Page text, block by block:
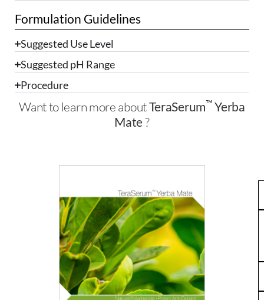
Formulation Guidelines
Suggested Use Level
Suggested pH Range
Procedure
Want to learn more aboutTeraSerum™ Yerba
Mate?